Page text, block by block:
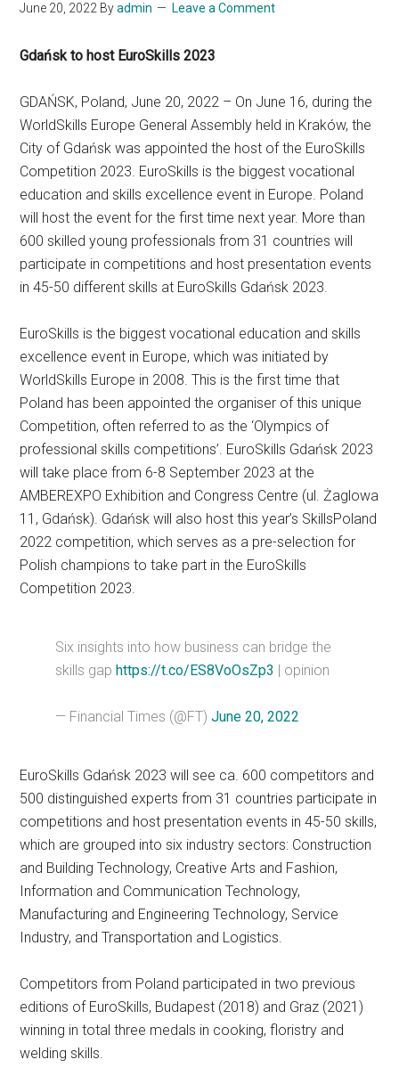
June 20, 2022 Byadmin Leave a Comment
Gdańsk to host EuroSkills 2023
GDAŃSK, Poland, June 20, 2022 – On June 16, during the
WorldSkills Europe General Assembly held in Kraków, the
City of Gdańsk was appointed the host of the EuroSkills
Competition 2023. EuroSkills is the biggest vocational
education and skills excellence event in Europe. Poland
will host the event for the first time next year. More than
600 skilled young professionals from 31 countries will
participate in competitions and host presentation events
in 45-50 different skills at EuroSkills Gdańsk 2023.
EuroSkills is the biggest vocational education and skills
excellence event in Europe, which was initiated by
WorldSkills Europe in 2008. This is the first time that
Poland has been appointed the organiser of this unique
Competition, often referred to as the ‘Olympics of
professional skills competitions’. EuroSkills Gdańsk 2023
will take place from 6-8 September 2023 at the
AMBEREXPO Exhibition and Congress Centre (ul. Żaglowa
11, Gdańsk). Gdańsk will also host this year’s SkillsPoland
2022 competition, which serves as a pre-selection for
Polish champions to take part in the EuroSkills
Competition 2023.
Six insights into how business can bridge the
skills gaphttps://t.co/ES8VoOsZp3 | opinion
— Financial Times (@FT)June 20, 2022
EuroSkills Gdańsk 2023 will see ca. 600 competitors and
500 distinguished experts from 31 countries participate in
competitions and host presentation events in 45-50 skills,
which are grouped into six industry sectors: Construction
and Building Technology, Creative Arts and Fashion,
Information and Communication Technology,
Manufacturing and Engineering Technology, Service
Industry, and Transportation and Logistics.
Competitors from Poland participated in two previous
editions of EuroSkills, Budapest (2018) and Graz (2021)
winning in total three medals in cooking, floristry and
welding skills.